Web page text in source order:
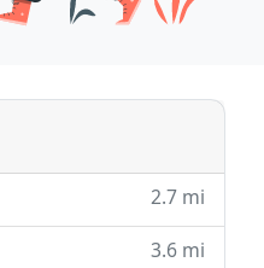
2.7 mi
3.6 mi